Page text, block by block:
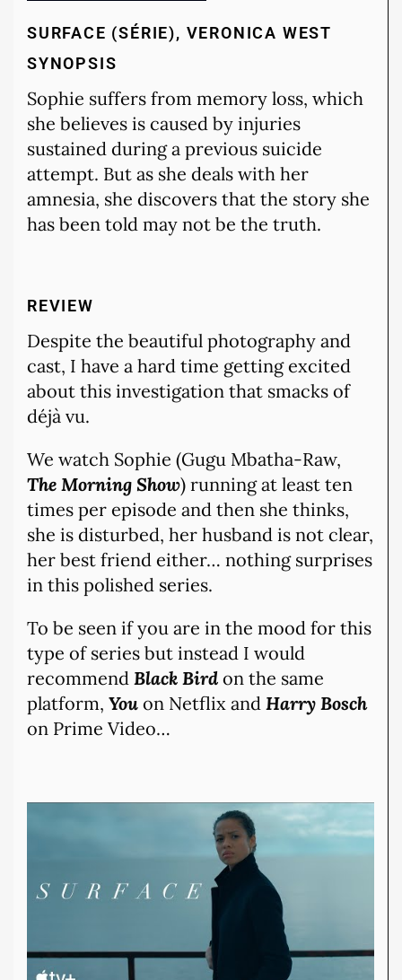
SURFACE (SÉRIE), VERONICA WEST
SYNOPSIS
Sophie suffers from memory loss, which
she believes is caused by injuries
sustained during a previous suicide
attempt. But as she deals with her
amnesia, she discovers that the story she
has been told may not be the truth.
REVIEW
Despite the beautiful photography and
cast, I have a hard time getting excited
about this investigation that smacks of
déjà vu.
We watch Sophie (Gugu Mbatha-Raw,
The Morning Show) running at least ten
times per episode and then she thinks,
she is disturbed, her husband is not clear,
her best friend either… nothing surprises
in this polished series.
To be seen if you are in the mood for this
type of series but instead I would
recommend Black Bird on the same
platform, You on Netflix and Harry Bosch
on Prime Video…